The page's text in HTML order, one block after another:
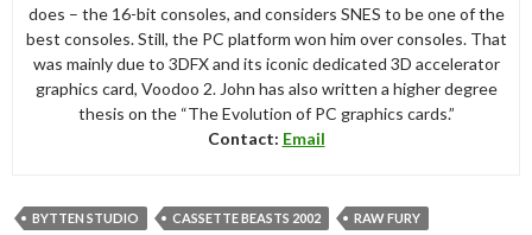
does – the 16-bit consoles, and considers SNES to be one of the
best consoles. Still, the PC platform won him over consoles. That
was mainly due to 3DFX and its iconic dedicated 3D accelerator
graphics card, Voodoo 2. John has also written a higher degree
thesis on the “The Evolution of PC graphics cards.”
Contact: Email
BYTTEN STUDIO CASSETTE BEASTS 2002 RAW FURY